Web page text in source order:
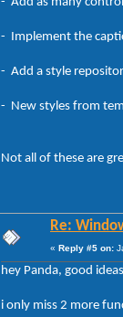
- Implement the
- Add a style
- New styles from
Not all of these are
Re:
« Reply #5 on:
hey Panda, good
i only miss 2 more